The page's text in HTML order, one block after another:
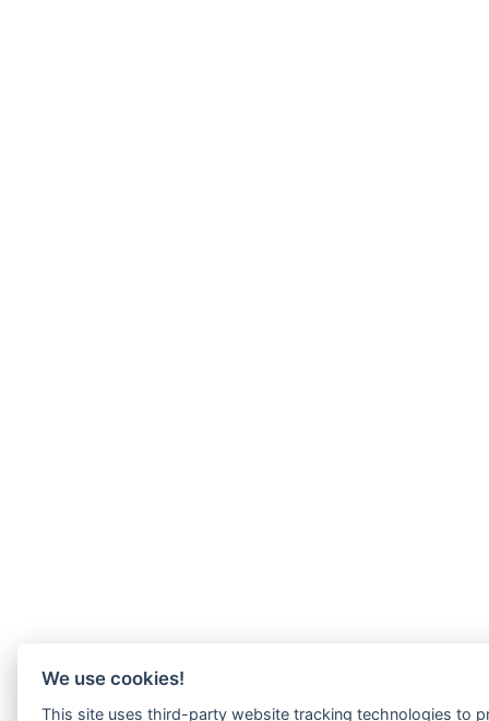
We use cookies!
This site uses third-party website tracking technologies to